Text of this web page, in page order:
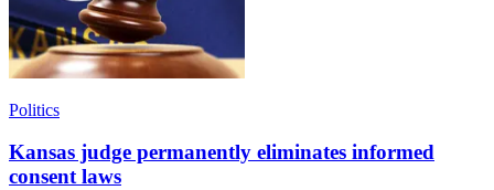
Politics
Kansas judge permanently eliminates informed
consent laws